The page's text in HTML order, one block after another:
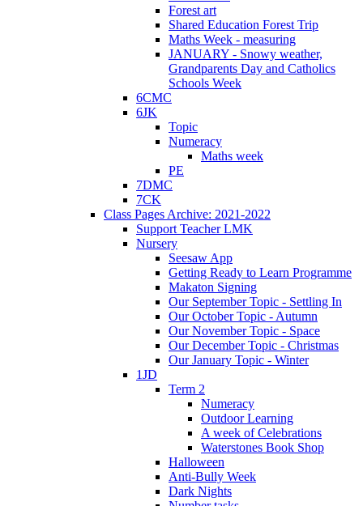
Forest art
Shared Education Forest Trip
Maths Week - measuring
JANUARY - Snowy weather,
Grandparents Day and Catholics
Schools Week
6CMC
6JK
Topic
Numeracy
Maths week
PE
7DMC
7CK
Class Pages Archive: 2021-2022
Support Teacher LMK
Nursery
Seesaw App
Getting Ready to Learn Programme
Makaton Signing
Our September Topic - Settling In
Our October Topic - Autumn
Our November Topic - Space
Our December Topic - Christmas
Our January Topic - Winter
1JD
Term 2
Numeracy
Outdoor Learning
A week of Celebrations
Waterstones Book Shop
Halloween
Anti-Bully Week
Dark Nights